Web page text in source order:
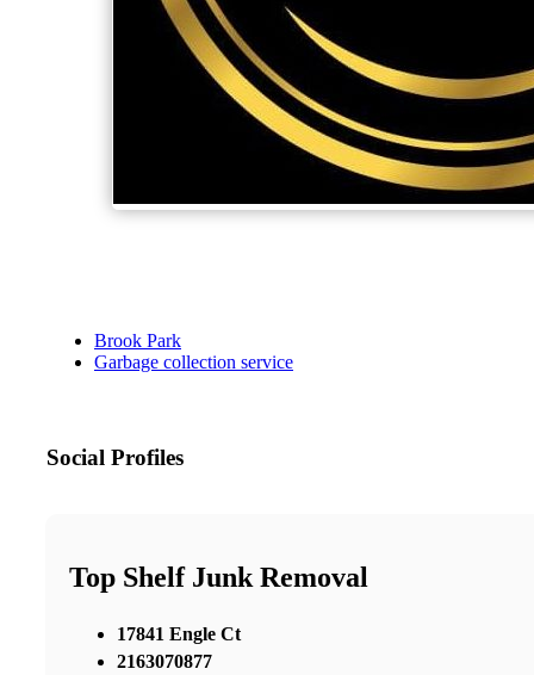
Brook Park
Garbage collection service
Social Profiles
Top Shelf Junk Removal
17841 Engle Ct
2163070877